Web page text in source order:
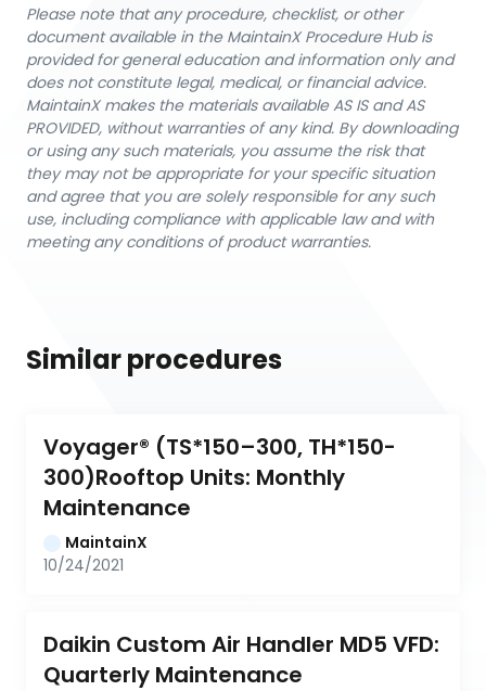
Please note that any procedure, checklist, or other
document available in the MaintainX Procedure Hub is
provided for general education and information only and
does not constitute legal, medical, or financial advice.
MaintainX makes the materials available AS IS and AS
PROVIDED, without warranties of any kind. By downloading
or using any such materials, you assume the risk that
they may not be appropriate for your specific situation
and agree that you are solely responsible for any such
use, including compliance with applicable law and with
meeting any conditions of product warranties.
Similar procedures
Voyager® (TS*150–300, TH*150-
300)Rooftop Units: Monthly
Maintenance
MaintainX
10/24/2021
Daikin Custom Air Handler MD5 VFD:
Quarterly Maintenance